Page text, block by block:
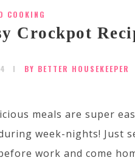
COOKING
Crockpot
BY BETTER HOUSEKEEPER
meals are super
week-nights! Just
work and come